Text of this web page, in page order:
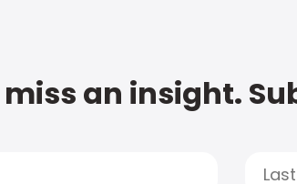
miss an insight.